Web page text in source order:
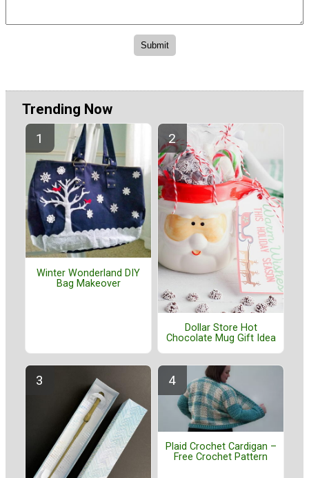
Trending Now
Winter Wonderland DIY
Bag Makeover
Dollar Store Hot
Chocolate Mug Gift Idea
Plaid Crochet Cardigan –
Free Crochet Pattern